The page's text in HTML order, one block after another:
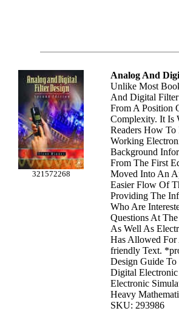
321572268
Analog And
Unlike Most
And Digital
From A Position
Complexity. It Is
Readers How
Working
Background
From The First
Moved Into An
Easier Flow Of
Providing The
Who Are
Questions At
As Well As
Has Allowed For
friendly Text.
Design Guide
Digital
Electronic
Heavy
SKU: 293986